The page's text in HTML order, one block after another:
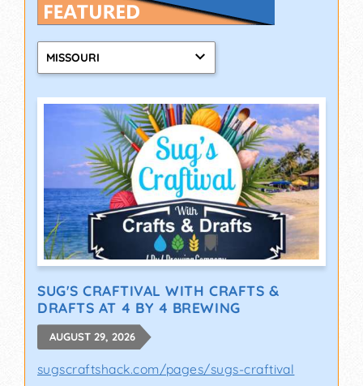
MISSOURI
SUG'S CRAFTIVAL WITH CRAFTS &
DRAFTS AT 4 BY 4 BREWING
AUGUST 29, 2026
sugscraftshack.com/pages/sugs-craftival